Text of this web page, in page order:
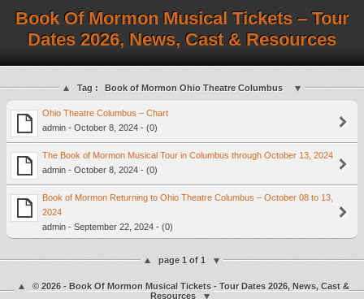
Book Of Mormon Musical Tickets – Tour
Dates 2026, News, Cast & Resources
Tag : Book of Mormon Ohio Theatre Columbus
Ohio Theatre Columbus – Chart
admin - October 8, 2024 - (0)
The Book of Mormon Musical Tour in Columbus through October 13, 2024
admin - October 8, 2024 - (0)
Book of Mormon Returning to Ohio Theatre Columbus – October 08 to 13,
2024
admin - September 22, 2024 - (0)
page 1 of 1
© 2026 - Book Of Mormon Musical Tickets - Tour Dates 2026, News, Cast &
Resources